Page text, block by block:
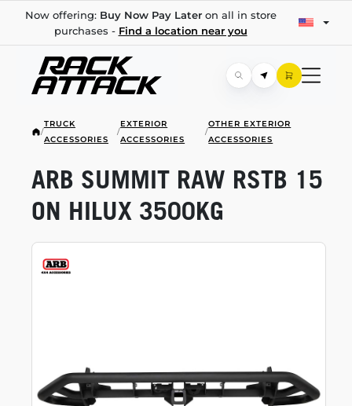
Now offering: Buy Now Pay Lateron all in store
purchases - Find a location near you
/
TRUCK
ACCESSORIES
/
EXTERIOR
ACCESSORIES
/
OTHER EXTERIOR
ACCESSORIES
ARB SUMMIT RAW RSTB 15
ON HILUX 3500KG